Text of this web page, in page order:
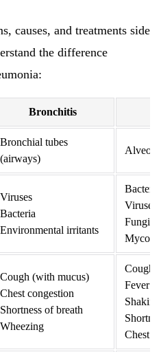
causes, and treatments side
the difference
Bronchitis
Bronchial tubes
(airways)
Alveoli
Viruses
Bacteria
Environmental irritants
Bacteria
Viruses
Fungi
Cough (with mucus)
Chest congestion
Shortness of breath
Wheezing
Cough
Fever
Chest